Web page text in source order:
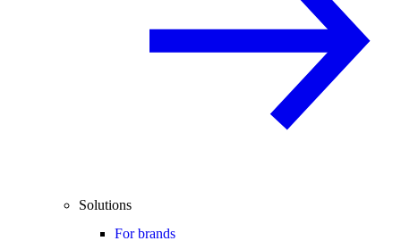
Solutions
For brands